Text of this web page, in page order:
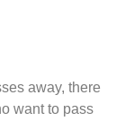
away, there
want to pass